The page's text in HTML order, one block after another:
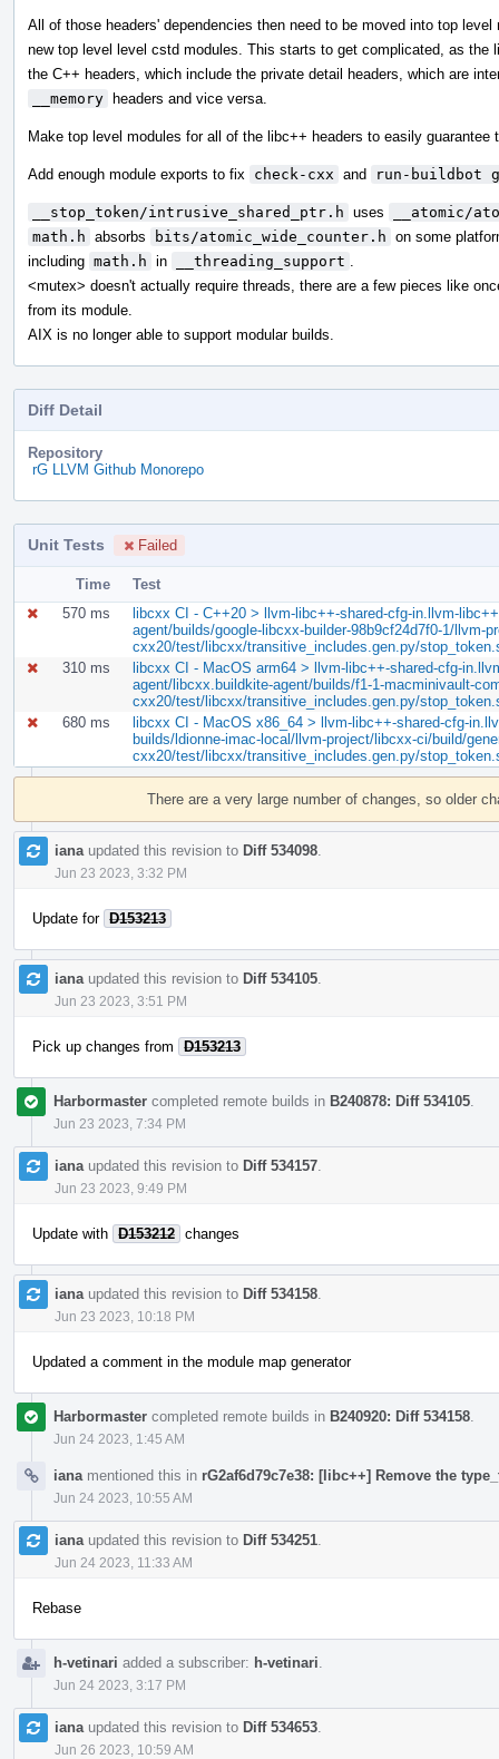
All of those headers' dependencies then need to be moved into top
new top level level cstd modules. This starts to get complicated, as the
the C++ headers, which include the private detail headers, which are
__memory headers and vice versa.
Make top level modules for all of the libc++ headers to easily guarantee
Add enough module exports to fix check-cxx and run-buildbot
__stop_token/intrusive_shared_ptr.h uses
__atomic/
math.h absorbs bits/atomic_wide_counter.h on some
including math.h in __threading_support
<mutex> doesn't actually require threads, there are a few pieces like
from its module.
AIX is no longer able to support modular builds.
Diff Detail
Repository
rG LLVM Github Monorepo
Unit Tests Failed
Time
Test
570 ms
libcxx CI - C++20 > llvm-libc++-shared-cfg-in.llvm-
agent/builds/google-libcxx-builder-98b9cf24d7f0-1/llvm-
cxx20/test/libcxx/transitive_includes.gen.py/
310 ms
libcxx CI - MacOS arm64 > llvm-libc++-shared-cfg-
agent/libcxx.buildkite-agent/builds/f1-1-macminivault-
cxx20/test/libcxx/transitive_includes.gen.py/
680 ms
libcxx CI - MacOS x86_64 > llvm-libc++-shared-cfg-
builds/ldionne-imac-local/llvm-project/libcxx-ci/build/
cxx20/test/libcxx/transitive_includes.gen.py/
Event
There are a very large number of changes, so older
iana updated this revision to Diff 534098
Jun 23 2023, 3:32 PM
Update for D153213
iana updated this revision to Diff 534105
Jun 23 2023, 3:51 PM
Pick up changes from D153213
Harbormaster completed remote builds in B240878: Diff 534105
Jun 23 2023, 7:34 PM
iana updated this revision to Diff 534157
Jun 23 2023, 9:49 PM
Update with D153212 changes
iana updated this revision to Diff 534158
Jun 23 2023, 10:18 PM
Updated a comment in the module map generator
Harbormaster completed remote builds in B240920: Diff 534158
Jun 24 2023, 1:45 AM
iana mentioned this in rG2af6d79c7e38: [libc++] Remove the
Jun 24 2023, 10:55 AM
iana updated this revision to Diff 534251
Jun 24 2023, 11:33 AM
Rebase
h-vetinari added a subscriber: h-vetinari
Jun 24 2023, 3:17 PM
iana updated this revision to Diff 534653
Jun 26 2023, 10:59 AM